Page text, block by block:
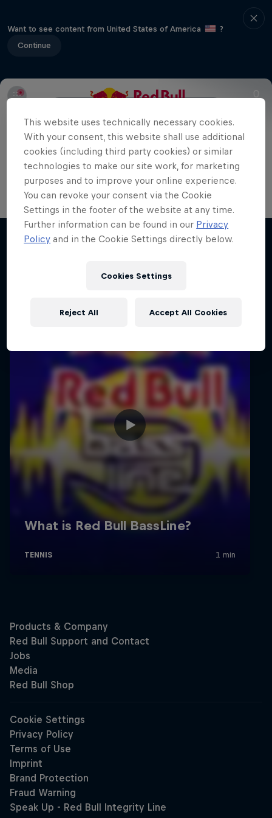
Want to see content from United States of America
?
Continue
In the final match, Andrey Rublev faced off against
Casper Ruud and secured the victory at Red Bull
Bassline 2023.
Related Videos
This website uses technically necessary cookies.
With your consent, this website shall use additional
cookies (including third party cookies) or similar
technologies to make our site work, for marketing
purposes and to improve your online experience.
You can revoke your consent via the Cookie
Settings in the footer of the website at any time.
Further information can be found in our Privacy
Policy and in the Cookie Settings directly below.
Cookies Settings
Reject All Accept All Cookies